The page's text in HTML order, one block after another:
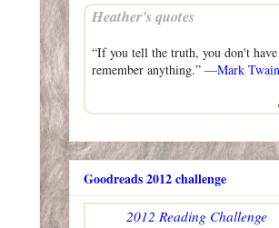
Heather’s quotes
“If you tell the truth, you don't
remember anything.” —Mark Twain
Goodreads 2012 challenge
2012 Reading Challenge